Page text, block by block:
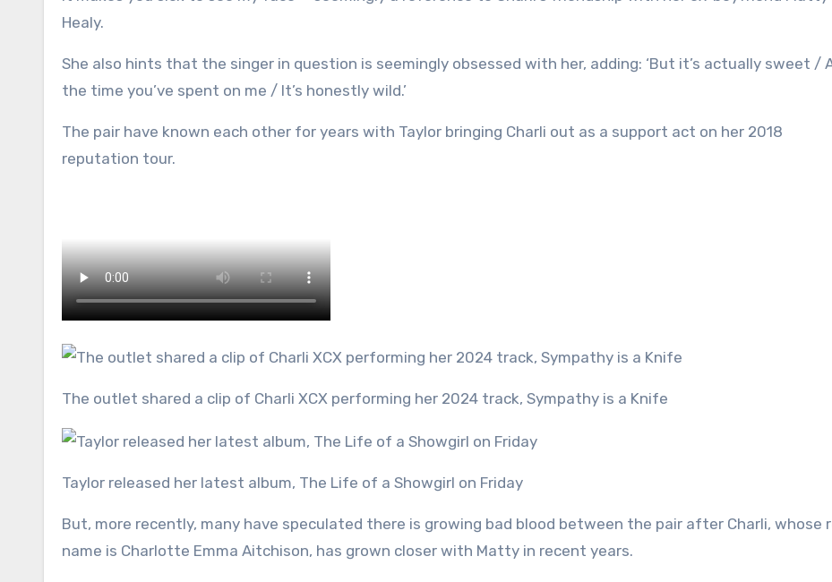
Healy.
She also hints that the singer in question is seemingly obsessed with her, adding: ‘But it’s actually sweet /
the time you’ve spent on me / It’s honestly wild.’
The pair have known each other for years with Taylor bringing Charli out as a support act on her 2018
reputation tour.
The outlet shared a clip of Charli XCX performing her 2024 track, Sympathy is a Knife
Taylor released her latest album, The Life of a Showgirl on Friday
But, more recently, many have speculated there is growing bad blood between the pair after Charli, whose
name is Charlotte Emma Aitchison, has grown closer with Matty in recent years.